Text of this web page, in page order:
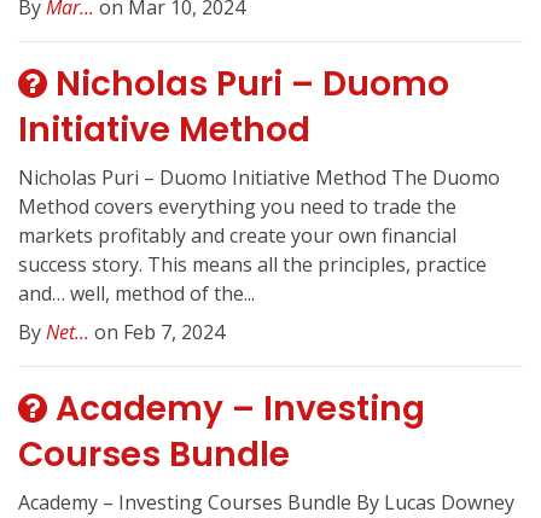
ByMar... on Mar 10, 2024
Nicholas Puri – Duomo
Initiative Method
Nicholas Puri – Duomo Initiative Method The Duomo
Method covers everything you need to trade the
markets profitably and create your own financial
success story. This means all the principles, practice
and… well, method of the...
ByNet... on Feb 7, 2024
Academy – Investing
Courses Bundle
Academy – Investing Courses Bundle By Lucas Downey